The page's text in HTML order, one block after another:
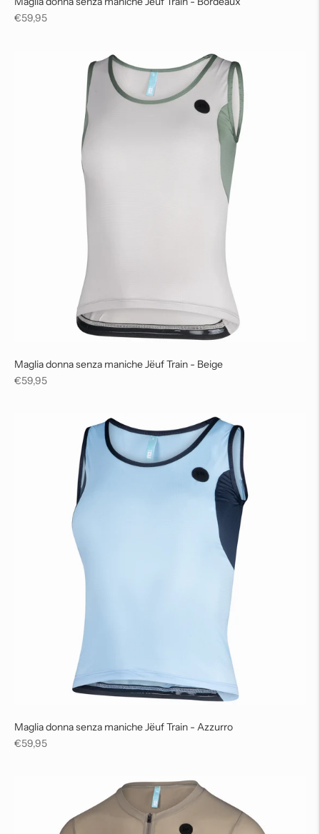
Regular
€59,95
Maglia donna senza maniche Jëuf Train - Beige
Regular
€59,95
Maglia donna senza maniche Jëuf Train - Azzurro
Regular
€59,95